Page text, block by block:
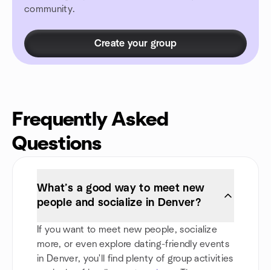
community.
Create your group
Frequently Asked
Questions
What’s a good way to meet new
people and socialize in Denver?
If you want to meet new people, socialize
more, or even explore dating-friendly events
in Denver, you'll find plenty of group activities